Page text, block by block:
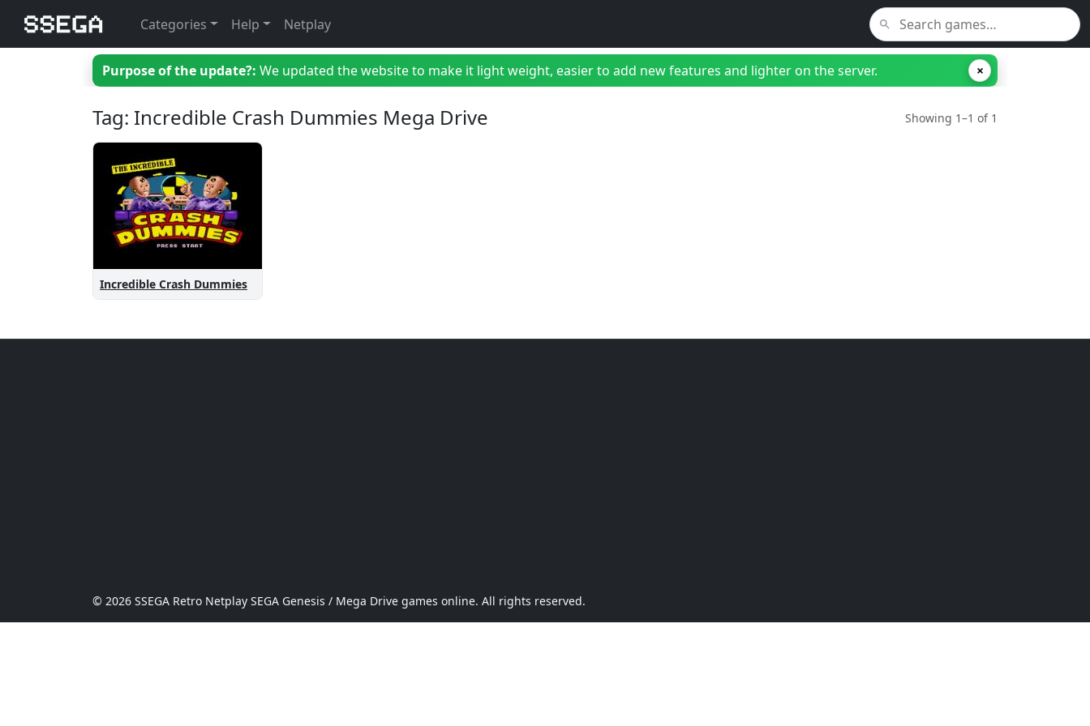
Categories Help Netplay
Purpose of the update?: We updated the website to make it light weight, easier to add new features and lighter on the server. ×
Tag: Incredible Crash Dummies Mega Drive Showing 1–1 of 1
Incredible Crash Dummies
© 2026 SSEGA Retro Netplay SEGA Genesis / Mega Drive games online. All rights reserved.